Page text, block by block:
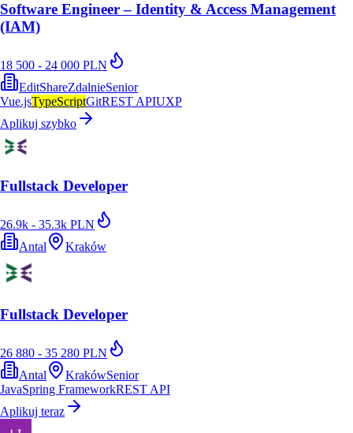
Software Engineer – Identity & Access Management
(IAM)
18 500 - 24 000 PLN
EditShareZdalnieSenior
Vue.jsTypeScriptGitREST APIUXP
Aplikuj szybko
Fullstack Developer
26.9k - 35.3k PLN
Antal
Kraków
Fullstack Developer
26 880 - 35 280 PLN
Antal
KrakówSenior
JavaSpring FrameworkREST API
Aplikuj teraz